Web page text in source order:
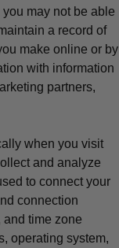
may not be able
a record of
make online or by
with information
partners,
when you visit
and analyze
to connect your
connection
and time zone
operating system,